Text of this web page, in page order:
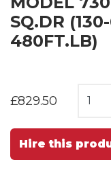
SQ.DR
480FT.LB)
£829.50
Hire this